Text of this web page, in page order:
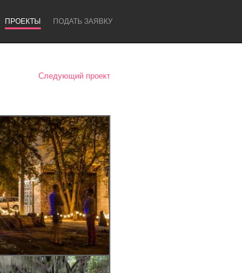
ПРОЕКТЫ ПОДАТЬ ЗАЯВКУ
Newcastle
Следующий проект